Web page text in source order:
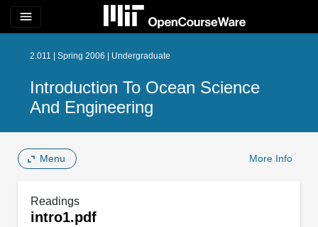
menu
2.011 | Spring 2006 | Undergraduate
Introduction To Ocean Science
And Engineering
Menu More Info
Readings
intro1.pdf